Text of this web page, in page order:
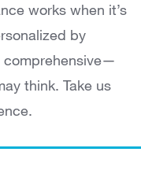
works when it’s
by
comprehensive—
think. Take us